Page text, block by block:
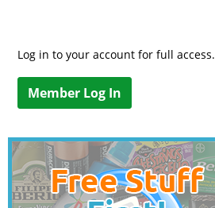
Log in to your account for full access.
Member Log In